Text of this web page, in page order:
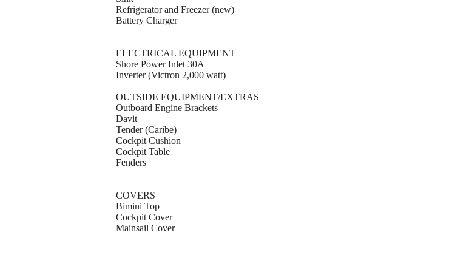
Refrigerator and Freezer (new)
Battery Charger
ELECTRICAL EQUIPMENT
Shore Power Inlet 30A
Inverter (Victron 2,000 watt)
OUTSIDE EQUIPMENT/EXTRAS
Outboard Engine Brackets
Davit
Tender (Caribe)
Cockpit Cushion
Cockpit Table
Fenders
COVERS
Bimini Top
Cockpit Cover
Mainsail Cover